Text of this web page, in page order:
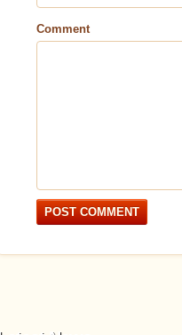
Comment